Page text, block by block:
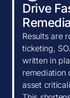
Drive
Results are
ticketing,
written in
remediation
asset